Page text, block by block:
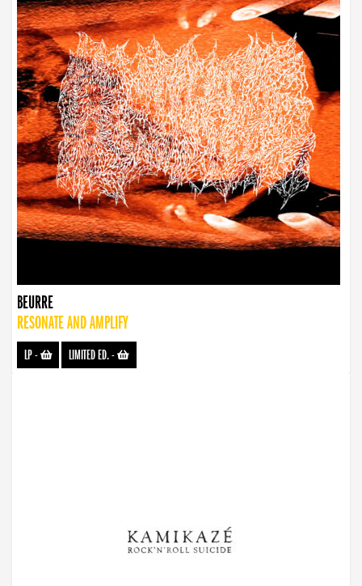
BEURRE
RESONATE AND AMPLIFY
LP- LIMITED ED.-